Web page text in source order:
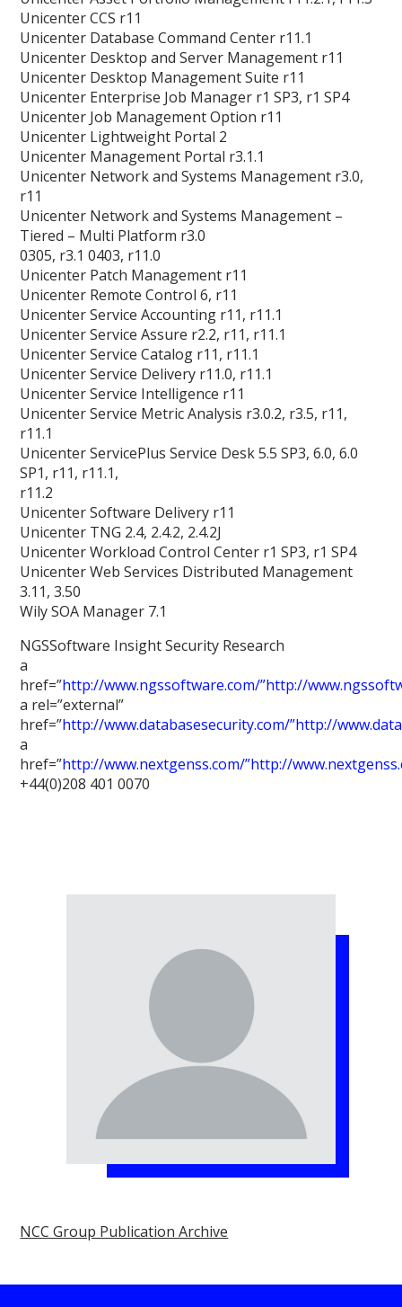
Unicenter CCS r11
Unicenter Database Command Center r11.1
Unicenter Desktop and Server Management r11
Unicenter Desktop Management Suite r11
Unicenter Enterprise Job Manager r1 SP3, r1 SP4
Unicenter Job Management Option r11
Unicenter Lightweight Portal 2
Unicenter Management Portal r3.1.1
Unicenter Network and Systems Management r3.0,
r11
Unicenter Network and Systems Management –
Tiered – Multi Platform r3.0
0305, r3.1 0403, r11.0
Unicenter Patch Management r11
Unicenter Remote Control 6, r11
Unicenter Service Accounting r11, r11.1
Unicenter Service Assure r2.2, r11, r11.1
Unicenter Service Catalog r11, r11.1
Unicenter Service Delivery r11.0, r11.1
Unicenter Service Intelligence r11
Unicenter Service Metric Analysis r3.0.2, r3.5, r11,
r11.1
Unicenter ServicePlus Service Desk 5.5 SP3, 6.0, 6.0
SP1, r11, r11.1,
r11.2
Unicenter Software Delivery r11
Unicenter TNG 2.4, 2.4.2, 2.4.2J
Unicenter Workload Control Center r1 SP3, r1 SP4
Unicenter Web Services Distributed Management
3.11, 3.50
Wily SOA Manager 7.1
NGSSoftware Insight Security Research
a
href=”http://www.ngssoftware.com/”http://
a rel=”external”
href=”http://www.databasesecurity.com/”http://
a
href=”http://www.nextgenss.com/”http://
+44(0)208 401 0070
NCC Group Publication Archive